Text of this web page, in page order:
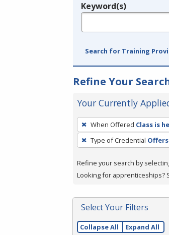
Legend
Keyword(s)
Search for Training
Refine Your
Your Currently
To
remove
a
press
or
Spacebar.
When Offered Class is
Type of Credential
Refine your search by
Looking for apprenticeships?
Select Your Filters
Collapse All Expand All